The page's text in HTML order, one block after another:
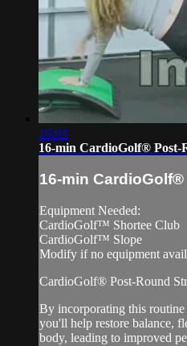
16:03
16-min CardioGolf® Post-
16-min
Equipment Needed:
CardioGolf™ Shortee Club
CardioGolf™ Slope
Modify if no equipment
CardioGolf® Post-Round
By incorporating this
you'll help restore balance,
body, leading to improved